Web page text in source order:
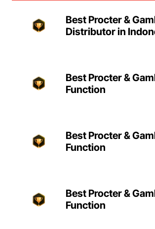
Best Procter &
Distributor in
Best Procter &
Function
Best Procter &
Function
Best Procter &
Function